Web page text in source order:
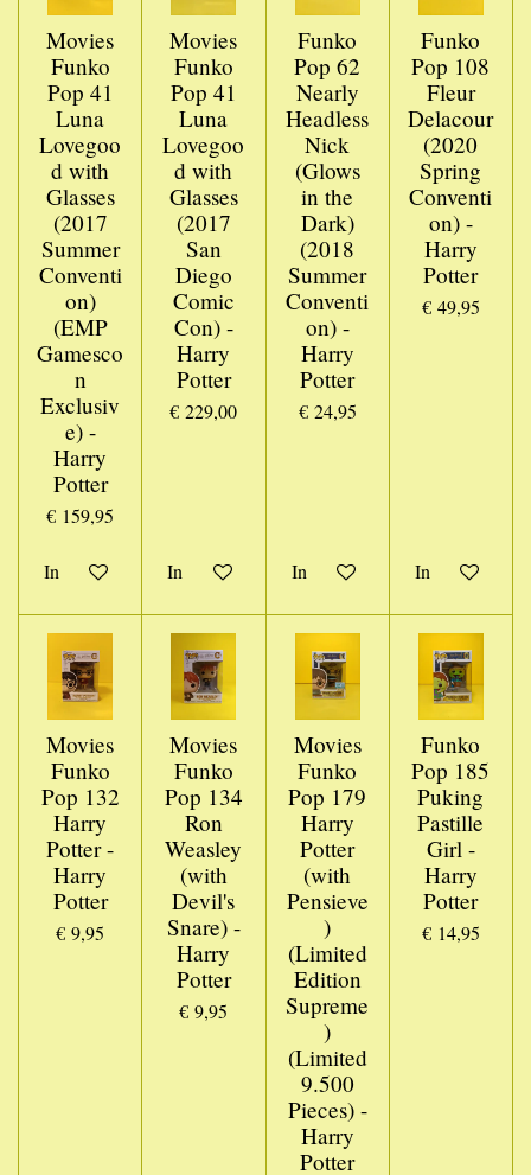
Movies
Funko
Pop 41
Luna
Lovegoo
d with
Glasses
(2017
Summer
Conventi
on)
(EMP
Gamesco
n
Exclusiv
e) -
Harry
Potter
€ 159,95
In winkelwagen
Movies
Funko
Pop 41
Luna
Lovegoo
d with
Glasses
(2017
San
Diego
Comic
Con) -
Harry
Potter
€ 229,00
In winkelwagen
Funko
Pop 62
Nearly
Headless
Nick
(Glows
in the
Dark)
(2018
Summer
Conventi
on) -
Harry
Potter
€ 24,95
In winkelwagen
Funko
Pop 108
Fleur
Delacour
(2020
Spring
Conventi
on) -
Harry
Potter
€ 49,95
In
Movies
Funko
Pop 132
Harry
Potter -
Harry
Potter
€ 9,95
Movies
Funko
Pop 134
Ron
Weasley
(with
Devil's
Snare) -
Harry
Potter
€ 9,95
Movies
Funko
Pop 179
Harry
Potter
(with
Pensieve
)
(Limited
Edition
Supreme
)
(Limited
9.500
Pieces) -
Harry
Potter
Funko
Pop 185
Puking
Pastille
Girl -
Harry
Potter
€ 14,95